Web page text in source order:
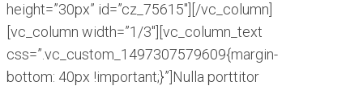
height=”30px” id=”cz_75615″][/vc_column]
[vc_column width=”1/3″][vc_column_text
css=”.vc_custom_1497307579609{margin-
bottom: 40px !important;}”]Nulla porttitor